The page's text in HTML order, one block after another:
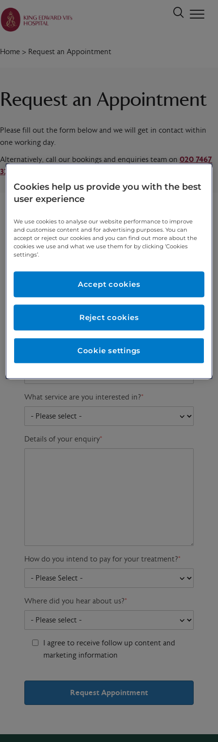
Home > Request an Appointment
Request an Appointment
Please fill out the form below and we will get in contact within
one working day.
Alternatively, call our bookings and enquiries team on 020 7467
3221
Preferred phone
Preferred consultant
What service are you interested in?*
Details of your enquiry*
How do you intend to pay for your treatment?*
Where did you hear about us?*
I agree to receive follow up content and
marketing information
Cookies help us provide you with the best
user experience
We use cookies to analyse our website performance to improve
and customise content and for advertising purposes. You can
accept or reject our cookies and you can find out more about the
cookies we use and what we use them for by clicking ‘Cookies
settings’.
Cookie settings
Reject cookies
Accept cookies